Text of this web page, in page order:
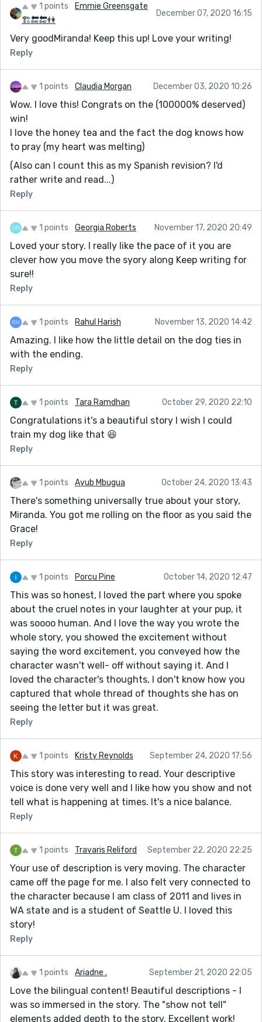
1 points
Emmie Greensgate
🏗🔚🔚👫
December 07, 2020 16:15
Very goodMiranda! Keep this up! Love your writing!
Reply
1 points Claudia Morgan December 03, 2020 10:26
Wow. I love this! Congrats on the (100000% deserved)
win!
I love the honey tea and the fact the dog knows how
to pray (my heart was melting)
(Also can I count this as my Spanish revision? I'd
rather write and read...)
Reply
1 points Georgia Roberts November 17, 2020 20:49
Loved your story. I really like the pace of it you are
clever how you move the syory along Keep writing for
sure!!
Reply
1 points Rahul Harish November 13, 2020 14:42
Amazing. I like how the little detail on the dog ties in
with the ending.
Reply
1 points Tara Ramdhan October 29, 2020 22:10
Congratulations it's a beautiful story I wish I could
train my dog like that 😆
Reply
1 points Ayub Mbugua October 24, 2020 13:43
There's something universally true about your story,
Miranda. You got me rolling on the floor as you said the
Grace!
Reply
1 points Porcu Pine October 14, 2020 12:47
This was so honest, I loved the part where you spoke
about the cruel notes in your laughter at your pup, it
was soooo human. And I love the way you wrote the
whole story, you showed the excitement without
saying the word excitement, you conveyed how the
character wasn't well- off without saying it. And I
loved the character's thoughts, I don't know how you
captured that whole thread of thoughts she has on
seeing the letter but it was great.
Reply
1 points Kristy Reynolds September 24, 2020 17:56
This story was interesting to read. Your descriptive
voice is done very well and I like how you show and not
tell what is happening at times. It's a nice balance.
Reply
1 points Travaris Reliford September 22, 2020 22:25
Your use of description is very moving. The character
came off the page for me. I also felt very connected to
the character because I am class of 2011 and lives in
WA state and is a student of Seattle U. I loved this
story!
Reply
1 points Ariadne . September 21, 2020 22:05
Love the bilingual content! Beautiful descriptions - I
was so immersed in the story. The "show not tell"
elements added depth to the story. Excellent work!